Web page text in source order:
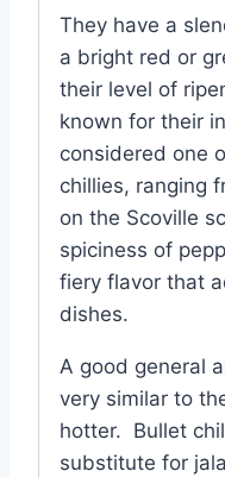
They have a
a bright red or
their level of
known for their
considered one
chillies, ranging
on the Scoville
spiciness of
fiery flavor that
dishes.
A good general
very similar to
hotter. Bullet
substitute for